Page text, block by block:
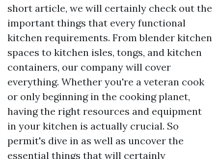
short article, we will certainly check out the
important things that every functional
kitchen requirements. From blender kitchen
spaces to kitchen isles, tongs, and kitchen
containers, our company will cover
everything. Whether you're a veteran cook
or only beginning in the cooking planet,
having the right resources and equipment
in your kitchen is actually crucial. So
permit's dive in as well as uncover the
essential things that will certainly